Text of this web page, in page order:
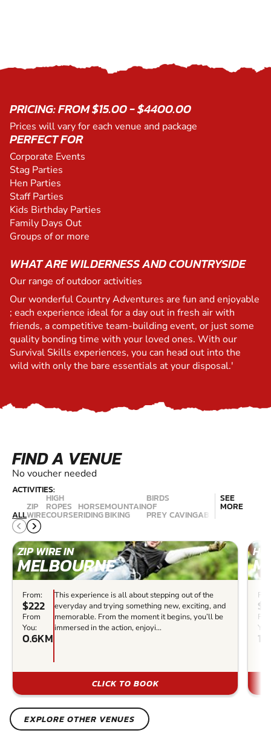
PRICING: FROM $15.00 - $4400.00
Prices will vary for each venue and package
PERFECT FOR
Corporate Events
Stag Parties
Hen Parties
Staff Parties
Kids Birthday Parties
Family Days Out
Groups of or more
WHAT ARE WILDERNESS AND COUNTRYSIDE
Our range of outdoor activities
Our wonderful Country Adventures are fun and enjoyable
; each experience ideal for a day out in fresh air with
friends, a competitive team-building event, or just some
quality bonding time with your loved ones. With our
Survival Skills experiences, you can head out into the
wild with only the bare essentials at your disposal.'
FIND A VENUE
No voucher needed
ACTIVITIES:
ALL
ZIP
WIRE
HIGH
ROPES
COURSE
HORSE
RIDING
MOUNTAIN
BIKING
BIRDS
OF
PREYCAVINGABSEILING
SEE
MORE
ZIP WIRE IN
MELBOURNE
From:
$222
From
You:
0.6KM
This experience is all about stepping out of the
everyday and trying something new, exciting, and
memorable. From the moment it begins, you’ll be
immersed in the action, enjoyi...
CLICK TO BOOK
EXPLORE OTHER VENUES